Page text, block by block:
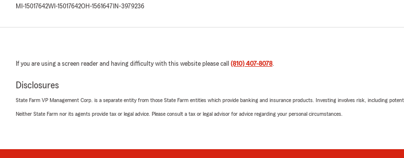
MI-15017642WI-15017642OH-1561647 IN-3979236
If you are using a screen reader and having difficulty with this website please call (810) 407-8078.
Disclosures
State Farm VP Management Corp. is a separate entity from those State Farm entities which provide banking and insurance products. Investing involves risk, including
Neither State Farm nor its agents provide tax or legal advice. Please consult a tax or legal advisor for advice regarding your personal circumstances.